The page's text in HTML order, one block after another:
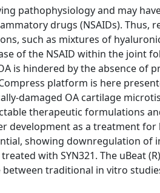
pathophysiology and may
drugs (NSAIDs). Thus,
such as mixtures of
of the NSAID within the joint
is hindered by the absence of
platform is here
damaged OA cartilage
therapeutic formulations
development as a treatment for
showing downregulation of
with SYN321. The uBeat
traditional in vitro